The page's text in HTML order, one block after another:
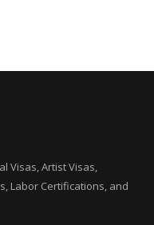
Visas, Artist Visas,
Labor Certifications, and